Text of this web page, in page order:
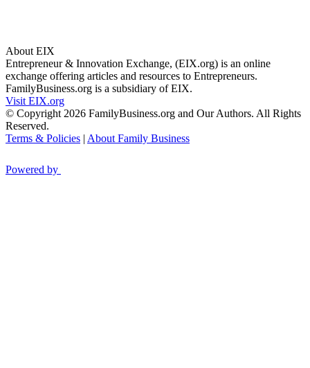
About EIX
Entrepreneur & Innovation Exchange, (EIX.org) is an online
exchange offering articles and resources to Entrepreneurs.
FamilyBusiness.org is a subsidiary of EIX.
Visit EIX.org
© Copyright 2026 FamilyBusiness.org and Our Authors. All Rights
Reserved.
Terms & Policies | About Family Business
Powered by